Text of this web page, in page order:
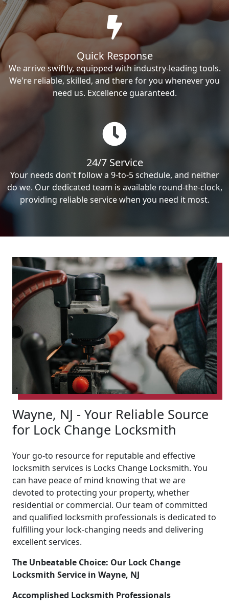
Quick Response
We arrive swiftly, equipped with industry-leading tools.
We're reliable, skilled, and there for you whenever you
need us. Excellence guaranteed.
24/7 Service
Your needs don't follow a 9-to-5 schedule, and neither
do we. Our dedicated team is available round-the-clock,
providing reliable service when you need it most.
Wayne, NJ - Your Reliable Source
for Lock Change Locksmith
Your go-to resource for reputable and effective
locksmith services is Locks Change Locksmith. You
can have peace of mind knowing that we are
devoted to protecting your property, whether
residential or commercial. Our team of committed
and qualified locksmith professionals is dedicated to
fulfilling your lock-changing needs and delivering
excellent services.
The Unbeatable Choice: Our Lock Change
Locksmith Service in Wayne, NJ
Accomplished Locksmith Professionals